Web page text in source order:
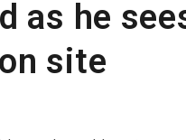
as he
site